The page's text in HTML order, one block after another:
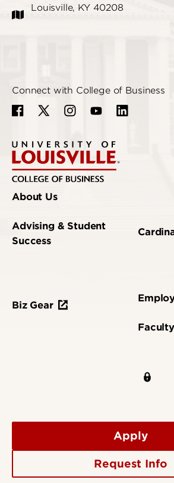
Louisville, KY 40208
Connect with College of Business
About Us
Advising & Student
Success
Biz Gear
Apply
Request Info